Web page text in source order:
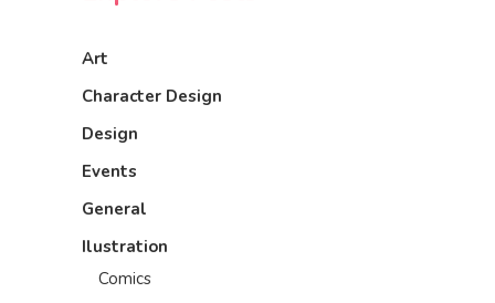
Art
Character Design
Design
Events
General
Ilustration
Comics